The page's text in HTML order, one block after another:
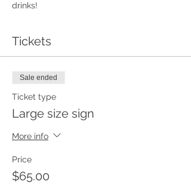
drinks!
Tickets
Sale ended
Ticket type
Large size sign
More info
Price
$65.00